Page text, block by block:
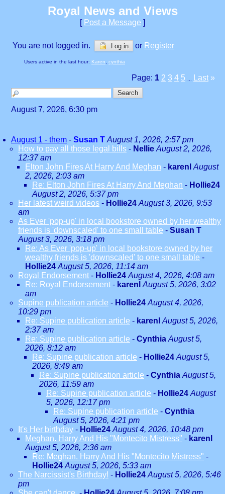
Royal News and Views
[ Post a Message ]
You are not logged in. Log in or Register
Users active in the last hour: Karen cynthia
Page: 1 2 3 4 5 Last »
August 7, 2026, 6:30 pm
August 1 - them - Susan T August 1, 2026, 2:57 pm
How to pay all those legal bills - Nellie August 2, 2026,
12:37 am
Elton John Fires At Harry And Meghan - karenl August
2, 2026, 2:03 am
Re: Elton John Fires At Harry And Meghan - Hollie24
August 2, 2026, 5:37 pm
Her latest weird videos - Hollie24 August 3, 2026, 9:53
am
As Ever 'pop-up' in local bookstore owned by her wealthy
friends is 'downscaled' to one small table - Susan T
August 3, 2026, 3:18 pm
Re: As Ever 'pop-up' in local bookstore owned by her
wealthy friends is 'downscaled' to one small table -
Hollie24 August 5, 2026, 11:14 am
Royal Endorsement - Hollie24 August 4, 2026, 4:08 am
Re: Royal Endorsement - karenl August 5, 2026, 3:02
am
Supine publication article - Hollie24 August 4, 2026,
10:29 pm
Re: Supine publication article - karenl August 5, 2026,
2:37 am
Re: Supine publication article - Cynthia August 5,
2026, 8:12 am
Re: Supine publication article - Hollie24 August 5,
2026, 8:49 am
Re: Supine publication article - Cynthia August 5,
2026, 11:59 am
Re: Supine publication article - Hollie24 August
5, 2026, 12:17 pm
Re: Supine publication article - Cynthia
August 5, 2026, 4:21 pm
It's Her birthday - Hollie24 August 4, 2026, 10:48 pm
Meghan. Harry And His "Montecito Mistress" - karenl
August 5, 2026, 2:36 am
Re: Meghan. Harry And His "Montecito Mistress" -
Hollie24 August 5, 2026, 5:33 am
The Narcissist's Birthday! - Hollie24 August 5, 2026, 5:46
pm